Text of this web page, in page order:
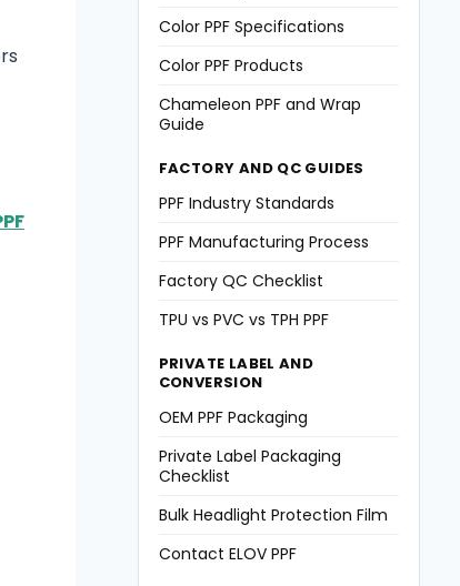
Color PPF Specifications
Color PPF Products
Chameleon PPF and Wrap
Guide
FACTORY AND QC GUIDES
PPF Industry Standards
PPF Manufacturing Process
Factory QC Checklist
TPU vs PVC vs TPH PPF
PRIVATE LABEL AND
CONVERSION
OEM PPF Packaging
Private Label Packaging
Checklist
Bulk Headlight Protection Film
Contact ELOV PPF